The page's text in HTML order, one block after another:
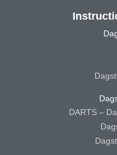
DARTS –